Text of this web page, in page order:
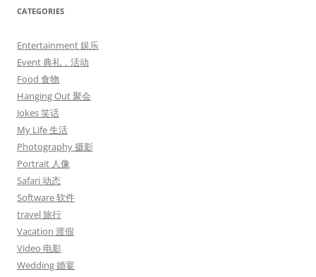
CATEGORIES
Entertainment 娱乐
Event 典礼，活动
Food 食物
Hanging Out 聚会
Jokes 笑话
My Life 生活
Photography 摄影
Portrait 人像
Safari 动态
Software 软件
travel 旅行
Vacation 渡假
Video 电影
Wedding 婚宴